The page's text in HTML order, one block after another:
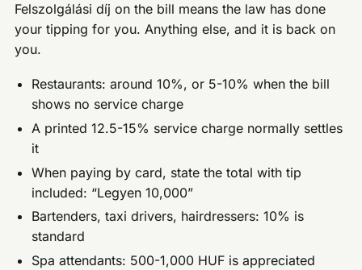
Felszolgálási díj on the bill means the law has done
your tipping for you. Anything else, and it is back on
you.
Restaurants: around 10%, or 5-10% when the bill
shows no service charge
A printed 12.5-15% service charge normally settles
it
When paying by card, state the total with tip
included: “Legyen 10,000”
Bartenders, taxi drivers, hairdressers: 10% is
standard
Spa attendants: 500-1,000 HUF is appreciated